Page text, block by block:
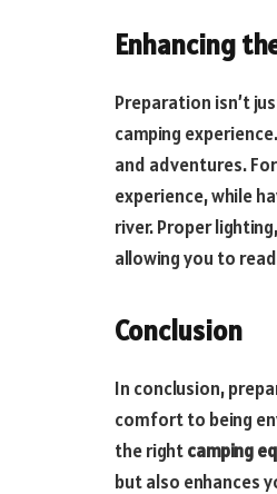
Enhancing
Preparation isn’t
camping
and adventures.
experience, while
river. Proper
allowing you to
Conclusion
In conclusion,
comfort to being
the rightcamping
but also enhances